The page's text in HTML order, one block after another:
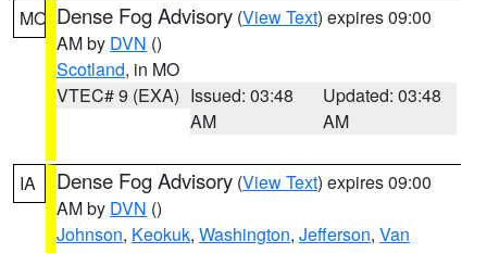
MO Dense Fog Advisory (View Text) expires 09:00
AM by DVN ()
Scotland, in MO
VTEC# 9 (EXA) Issued: 03:48
AM
Updated: 03:48
AM
IA Dense Fog Advisory (View Text) expires 09:00
AM by DVN ()
Johnson, Keokuk, Washington, Jefferson, Van